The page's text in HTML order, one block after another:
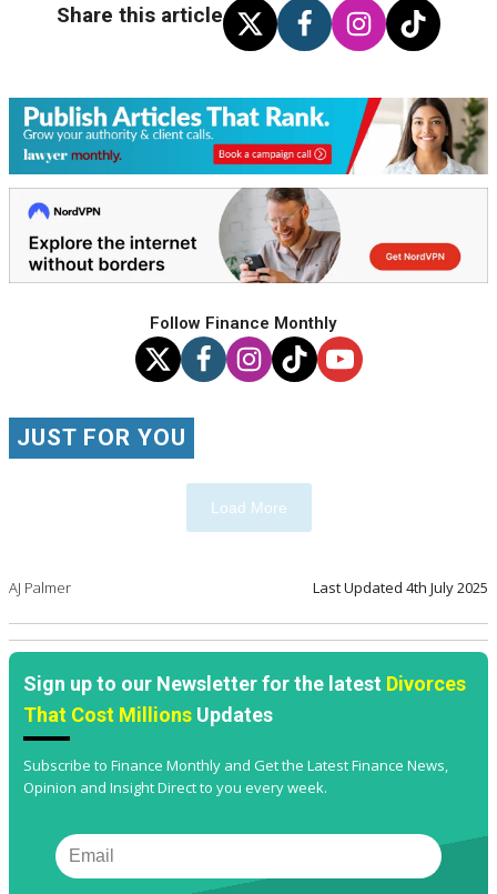
Share this article
Follow Finance Monthly
JUST FOR YOU
Load More
AJ Palmer Last Updated 4th July 2025
Sign up to our Newsletter for the latest Divorces
That Cost Millions Updates
Subscribe to Finance Monthly and Get the Latest Finance News,
Opinion and Insight Direct to you every week.